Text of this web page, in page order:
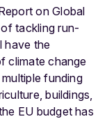
on Global
tackling run-
have the
climate change
funding
buildings,
EU budget has